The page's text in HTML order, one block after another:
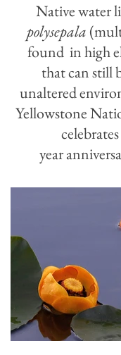
Native water
polysepala
found in high
that can still
unaltered
Yellowstone
year